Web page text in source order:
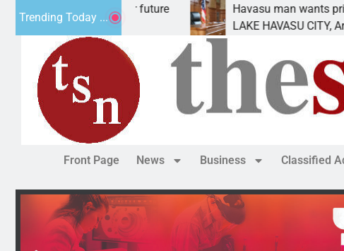
Trending Today ...
Statement for future
has
Havasu man wants prison for
LAKE HAVASU CITY, Ariz. – A
Front Page News Business Classified